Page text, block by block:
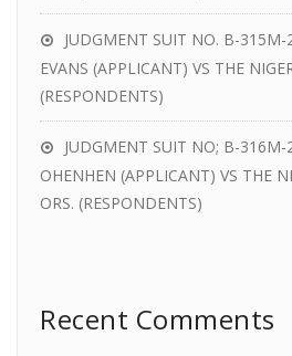
JUDGMENT SUIT NO. B-315M-
EVANS (APPLICANT) VS THE
(RESPONDENTS)
JUDGMENT SUIT NO; B-316M-
OHENHEN (APPLICANT) VS THE
ORS. (RESPONDENTS)
Recent Comments